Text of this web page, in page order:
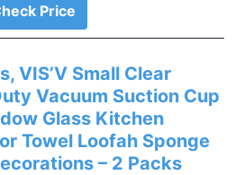
Price
VIS’V Small Clear
Vacuum Suction Cup
Glass Kitchen
Towel Loofah Sponge
– 2 Packs